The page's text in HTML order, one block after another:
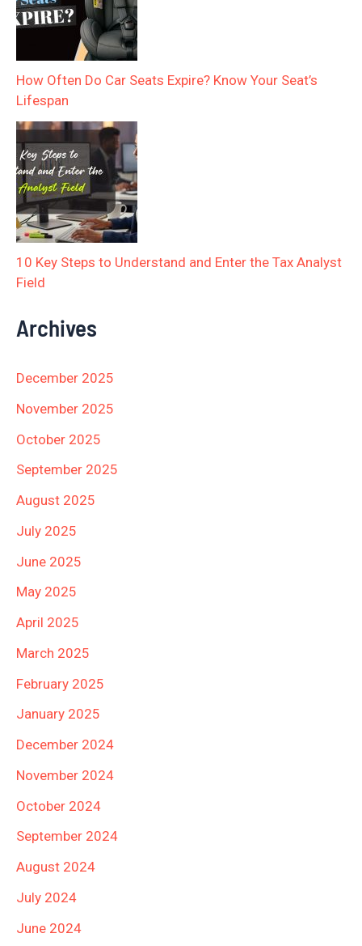
How Often Do Car Seats Expire? Know Your Seat’s
Lifespan
10 Key Steps to Understand and Enter the Tax Analyst
Field
Archives
December 2025
November 2025
October 2025
September 2025
August 2025
July 2025
June 2025
May 2025
April 2025
March 2025
February 2025
January 2025
December 2024
November 2024
October 2024
September 2024
August 2024
July 2024
June 2024